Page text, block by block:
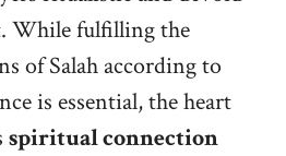
While fulfilling the
of Salah according to
is essential, the heart
spiritual connection